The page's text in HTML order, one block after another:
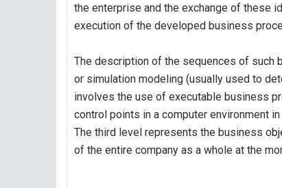
the enterprise and the exchange of these
execution of the developed business
The description of the sequences of such
or simulation modeling (usually used to
involves the use of executable business
control points in a computer environment
The third level represents the business
of the entire company as a whole at the